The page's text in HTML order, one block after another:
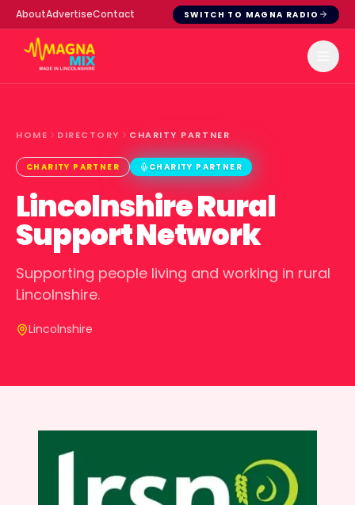
AboutAdvertiseContact SWITCH TO MAGNA RADIO
HOME DIRECTORY CHARITY PARTNER
CHARITY PARTNER CHARITY PARTNER
Lincolnshire Rural
Support Network
Supporting people living and working in rural
Lincolnshire.
Lincolnshire